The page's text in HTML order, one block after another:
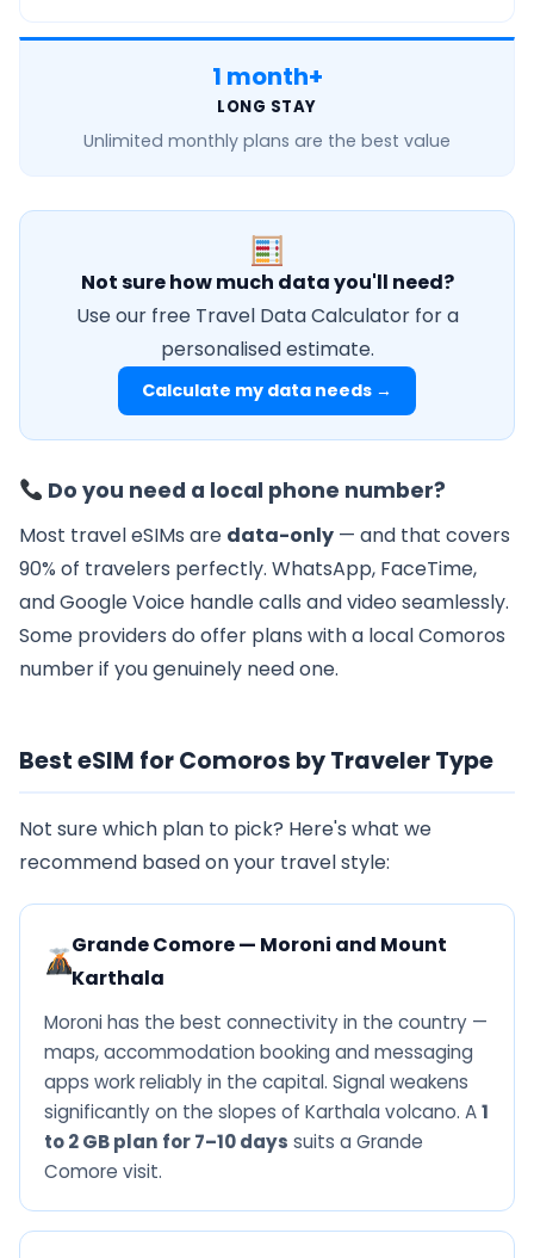
1 month+
LONG STAY
Unlimited monthly plans are the best value
Not sure how much data you'll need?
Use our free Travel Data Calculator for a
personalised estimate.
Calculate my data needs →
Do you need a local phone number?
Most travel eSIMs are data-only — and that covers
90% of travelers perfectly. WhatsApp, FaceTime,
and Google Voice handle calls and video seamlessly.
Some providers do offer plans with a local Comoros
number if you genuinely need one.
Best eSIM for Comoros by Traveler Type
Not sure which plan to pick? Here's what we
recommend based on your travel style:
Grande Comore — Moroni and Mount
Karthala
Moroni has the best connectivity in the country —
maps, accommodation booking and messaging
apps work reliably in the capital. Signal weakens
significantly on the slopes of Karthala volcano. A1
to 2 GB plan for 7–10 days suits a Grande
Comore visit.